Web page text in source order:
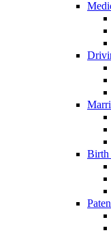
Birth